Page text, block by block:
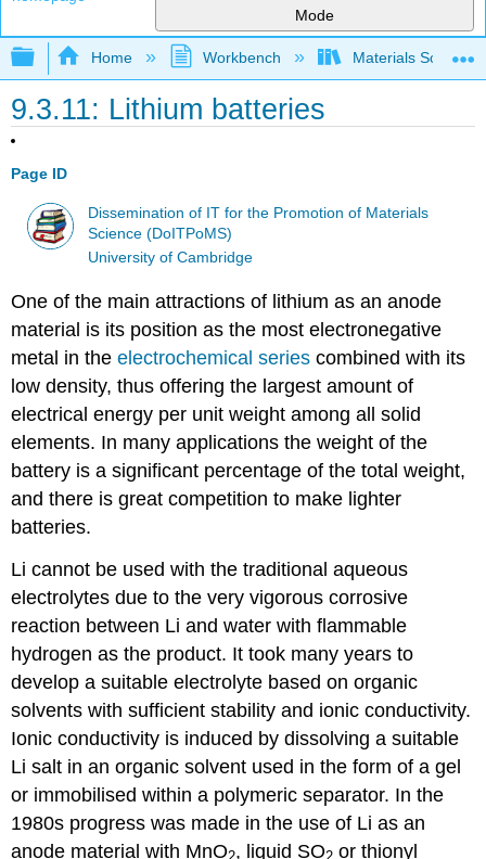
Mode
Expand/collapse global hierarchy
Home Workbench Materials Science
9.3.11: Lithium batteries
Page ID
Dissemination of IT for the Promotion of Materials
Science (DoITPoMS)
University of Cambridge
One of the main attractions of lithium as an anode
material is its position as the most electronegative
metal in theelectrochemical series combined with its
low density, thus offering the largest amount of
electrical energy per unit weight among all solid
elements. In many applications the weight of the
battery is a significant percentage of the total weight,
and there is great competition to make lighter
batteries.
Li cannot be used with the traditional aqueous
electrolytes due to the very vigorous corrosive
reaction between Li and water with flammable
hydrogen as the product. It took many years to
develop a suitable electrolyte based on organic
solvents with sufficient stability and ionic conductivity.
Ionic conductivity is induced by dissolving a suitable
Li salt in an organic solvent used in the form of a gel
or immobilised within a polymeric separator. In the
1980s progress was made in the use of Li as an
anode material with MnO , liquid SO
or thionyl